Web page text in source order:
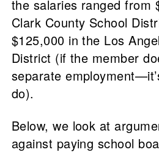
the salaries ranged from
Clark County School
$125,000 in the Los
District (if the member
separate
do).
Below, we look at
against paying school